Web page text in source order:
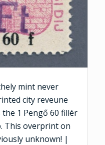
mint never
city reveune
1 Pengő 60 fillér
This overprint on
unknown! |